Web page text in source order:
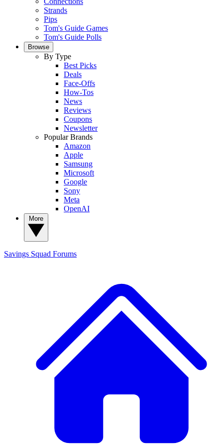
Strands
Pips
Tom's Guide Games
Tom's Guide Polls
Browse
By Type
Best Picks
Deals
Face-Offs
How-Tos
News
Reviews
Coupons
Newsletter
Popular Brands
Amazon
Apple
Samsung
Microsoft
Google
Sony
Meta
OpenAI
Savings Squad Forums